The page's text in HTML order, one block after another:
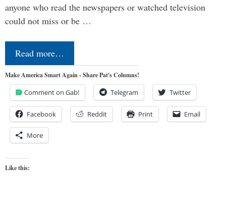
anyone who read the newspapers or watched television
could not miss or be …
Read more…
Make America Smart Again - Share Pat's Columns!
Comment on Gab! Telegram Twitter
Facebook Reddit Print Email
More
Like this: